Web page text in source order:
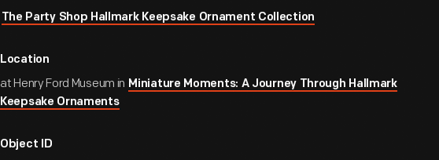
The Party Shop Hallmark Keepsake Ornament Collection
Location
at Henry Ford Museum in Miniature Moments: A Journey Through Hallmark
Keepsake Ornaments
Object ID